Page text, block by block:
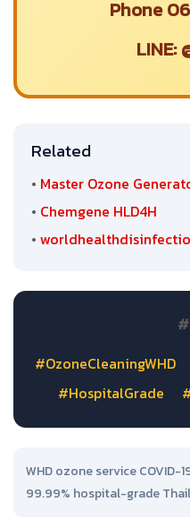
Phone
LINE:
Related
• Master Ozone
• Chemgene HLD4H
•
#OzoneCleaningWHD
#HospitalGrade
WHD ozone service
99.99% hospital-grade